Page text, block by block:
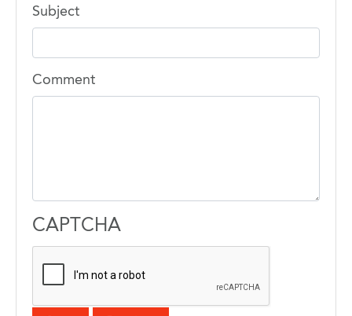
Subject
Comment
CAPTCHA